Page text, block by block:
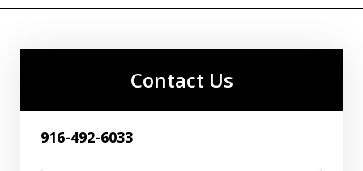
Contact Us
916-492-6033